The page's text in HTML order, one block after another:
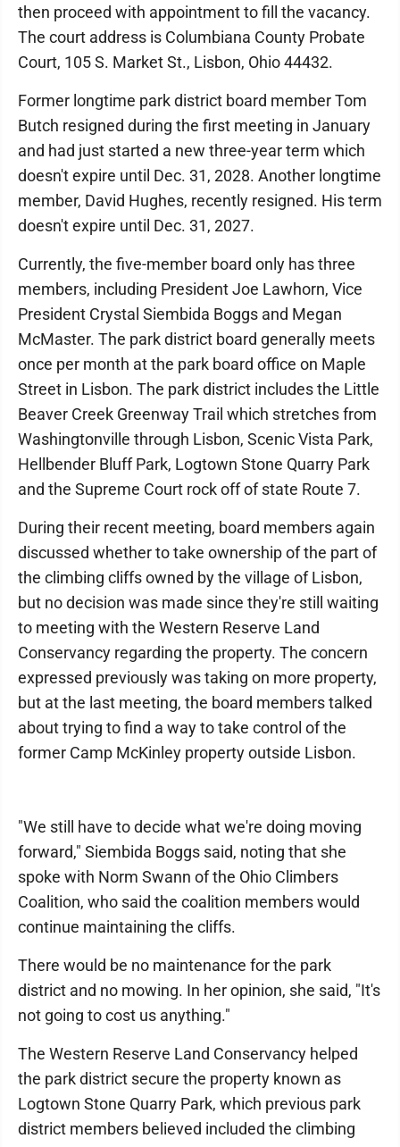
then proceed with appointment to fill the vacancy.
The court address is Columbiana County Probate
Court, 105 S. Market St., Lisbon, Ohio 44432.
Former longtime park district board member Tom
Butch resigned during the first meeting in January
and had just started a new three-year term which
doesn't expire until Dec. 31, 2028. Another longtime
member, David Hughes, recently resigned. His term
doesn't expire until Dec. 31, 2027.
Currently, the five-member board only has three
members, including President Joe Lawhorn, Vice
President Crystal Siembida Boggs and Megan
McMaster. The park district board generally meets
once per month at the park board office on Maple
Street in Lisbon. The park district includes the Little
Beaver Creek Greenway Trail which stretches from
Washingtonville through Lisbon, Scenic Vista Park,
Hellbender Bluff Park, Logtown Stone Quarry Park
and the Supreme Court rock off of state Route 7.
During their recent meeting, board members again
discussed whether to take ownership of the part of
the climbing cliffs owned by the village of Lisbon,
but no decision was made since they're still waiting
to meeting with the Western Reserve Land
Conservancy regarding the property. The concern
expressed previously was taking on more property,
but at the last meeting, the board members talked
about trying to find a way to take control of the
former Camp McKinley property outside Lisbon.
"We still have to decide what we're doing moving
forward," Siembida Boggs said, noting that she
spoke with Norm Swann of the Ohio Climbers
Coalition, who said the coalition members would
continue maintaining the cliffs.
There would be no maintenance for the park
district and no mowing. In her opinion, she said, "It's
not going to cost us anything."
The Western Reserve Land Conservancy helped
the park district secure the property known as
Logtown Stone Quarry Park, which previous park
district members believed included the climbing